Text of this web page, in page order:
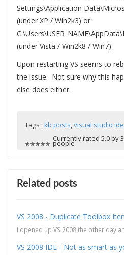
Settings\Application
(under XP / Win2k3) or
(under Vista / Win2k8 / Win7)
Upon restarting VS seems to
the issue. Not sure why this
else does either.
Tags : kb posts,visual studio ide
Currently rated 5.0 by 3
people
Related posts
VS 2008 - Duplicate Toolbox
VS 2008 IDE - Not as smart as